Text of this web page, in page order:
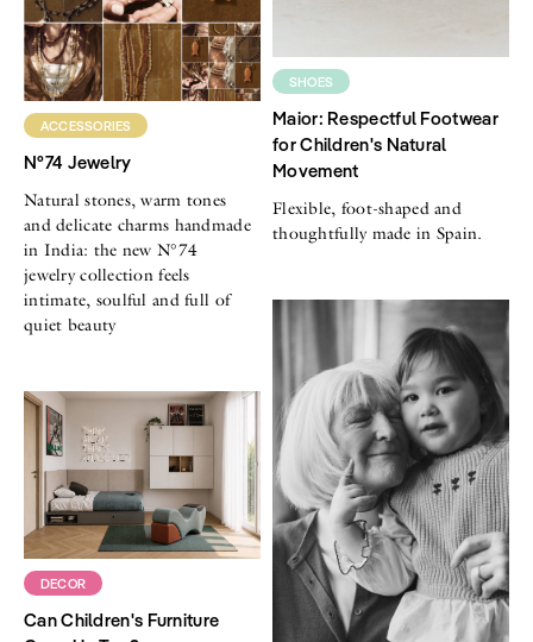
ACCESSORIES
N°74 Jewelry
Natural stones, warm tones
and delicate charms handmade
in India: the new N°74
jewelry collection feels
intimate, soulful and full of
quiet beauty
SHOES
Maior: Respectful Footwear
for Children's Natural
Movement
Flexible, foot-shaped and
thoughtfully made in Spain.
DECOR
Can Children's Furniture